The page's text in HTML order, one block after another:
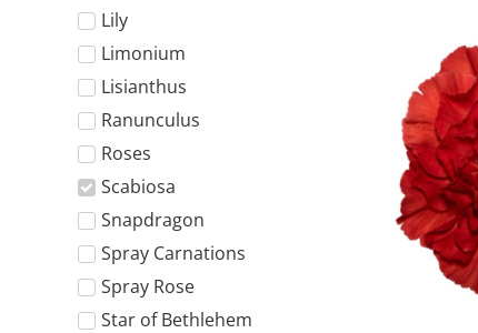
Lily
Limonium
Lisianthus
Ranunculus
Roses
Scabiosa
Snapdragon
Spray Carnations
Spray Rose
Star of Bethlehem